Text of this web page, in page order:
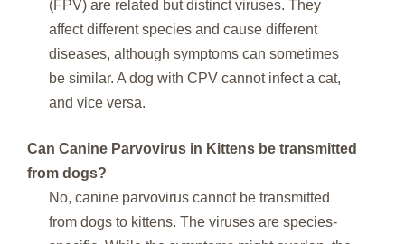
(FPV) are related but distinct viruses. They
affect different species and cause different
diseases, although symptoms can sometimes
be similar. A dog with CPV cannot infect a cat,
and vice versa.
Can Canine Parvovirus in Kittens be transmitted
from dogs?
No, canine parvovirus cannot be transmitted
from dogs to kittens. The viruses are species-